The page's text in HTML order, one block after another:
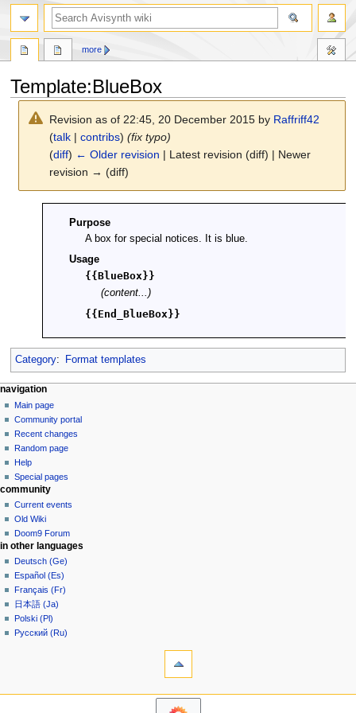
Template:BlueBox
Revision as of 22:45, 20 December 2015 by Raffriff42
(talk |contribs) (fix typo)
(diff) ← Older revision | Latest revision (diff) | Newer
revision → (diff)
Purpose
A box for special notices. It is blue.
Usage
{{BlueBox}}
(content...)
{{End_BlueBox}}
Category: Format templates
N
a
v
g
a
t
o
n
m
n
u
page actions
template
discussion
read
view
source
history
more
personal tools
create
account
log
in
navigation
Main page
Community portal
Recent changes
Random page
Help
Special pages
search
community
Current events
Old Wiki
Doom9 Forum
in other languages
Deutsch (Ge)
Español (Es)
Français (Fr)
日本語 (Ja)
Polski (Pl)
Русский (Ru)
navigation